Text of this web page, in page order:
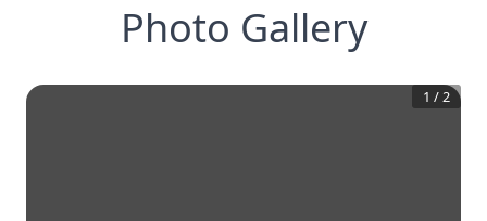
Photo Gallery
1 /2